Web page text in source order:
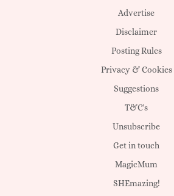
Advertise
Disclaimer
Posting Rules
Privacy & Cookies
Suggestions
T&C's
Unsubscribe
Get in touch
MagicMum
SHEmazing!